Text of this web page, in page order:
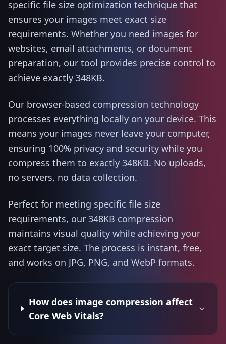
specific file size optimization technique that
ensures your images meet exact size
requirements. Whether you need images for
websites, email attachments, or document
preparation, our tool provides precise control to
achieve exactly 348KB.
Our browser-based compression technology
processes everything locally on your device. This
means your images never leave your computer,
ensuring 100% privacy and security while you
compress them to exactly 348KB. No uploads,
no servers, no data collection.
Perfect for meeting specific file size
requirements, our 348KB compression
maintains visual quality while achieving your
exact target size. The process is instant, free,
and works on JPG, PNG, and WebP formats.
How does image compression affect
Core Web Vitals?